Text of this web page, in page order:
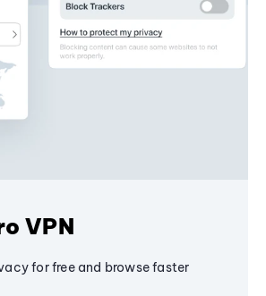
VPN
for free and browse faster